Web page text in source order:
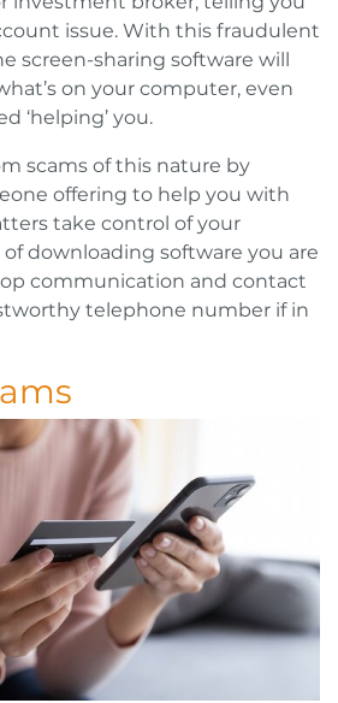
issue. With this fraudulent
screen-sharing software will
on your computer, even
‘helping’ you.
scams of this nature by
offering to help you with
take control of your
downloading software you are
communication and contact
telephone number if in